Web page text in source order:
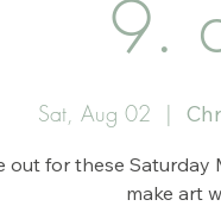
9.
Sat, Aug 02
  |
out for these Saturday
make art